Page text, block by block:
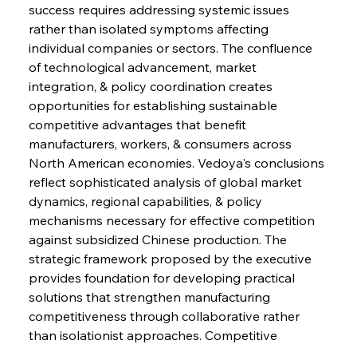
Sinic Steel Slump Spurs Structural Shift Saga
FerrumFortis
Metals Manoeuvre Mitigates Market Maladies
Wednesday, July 30, 2025
FerrumFortis
Senate Sanction Strengthens Stalwart Steel
Safeguards
Wednesday, July 30, 2025
Barriers
success requires addressing systemic issues
rather than isolated symptoms affecting
individual companies or sectors. The confluence
of technological advancement, market
integration, & policy coordination creates
opportunities for establishing sustainable
competitive advantages that benefit
manufacturers, workers, & consumers across
North American economies. Vedoya's conclusions
reflect sophisticated analysis of global market
dynamics, regional capabilities, & policy
mechanisms necessary for effective competition
against subsidized Chinese production. The
strategic framework proposed by the executive
provides foundation for developing practical
solutions that strengthen manufacturing
competitiveness through collaborative rather
than isolationist approaches. Competitive